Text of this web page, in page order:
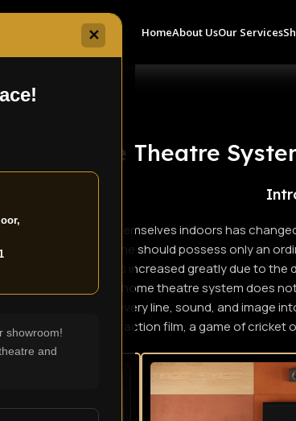
✕
showroom!
and
HomeAbout UsOur Services
Best Home Theatre
people entertain themselves indoors has
longer means that one should possess only an
theatre systems has increased greatly due to
cinema. In fact, the home theatre system does
that incorporates every line, sound, and image
an action film, a game of